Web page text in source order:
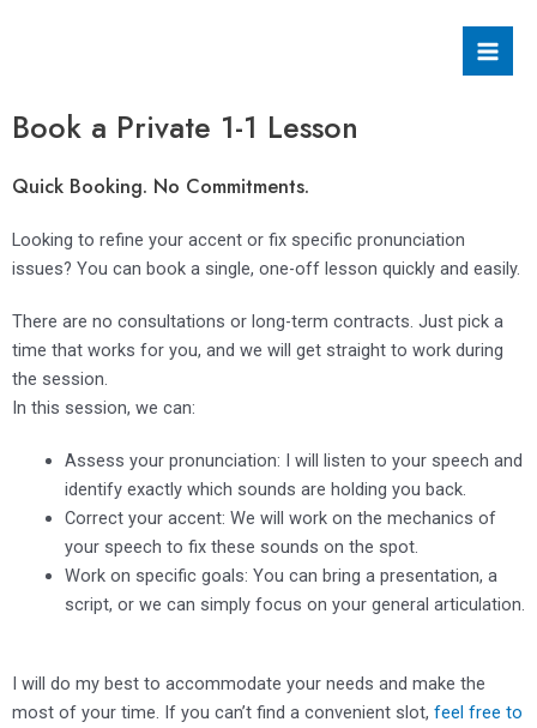
Book a Private 1-1 Lesson
Quick Booking. No Commitments.
Looking to refine your accent or fix specific pronunciation
issues? You can book a single, one-off lesson quickly and easily.
There are no consultations or long-term contracts. Just pick a
time that works for you, and we will get straight to work during
the session.
In this session, we can:
Assess your pronunciation: I will listen to your speech and
identify exactly which sounds are holding you back.
Correct your accent: We will work on the mechanics of
your speech to fix these sounds on the spot.
Work on specific goals: You can bring a presentation, a
script, or we can simply focus on your general articulation.
I will do my best to accommodate your needs and make the
most of your time. If you can’t find a convenient slot, feel free to